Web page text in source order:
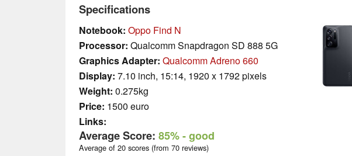
Specifications
Notebook: Oppo Find N
Processor: Qualcomm Snapdragon SD 888 5G
Graphics Adapter: Qualcomm Adreno 660
Display: 7.10 inch, 15:14, 1920 x 1792 pixels
Weight: 0.275kg
Price: 1500 euro
Links:
Average Score: 85%- good
Average of 20 scores (from 70 reviews)